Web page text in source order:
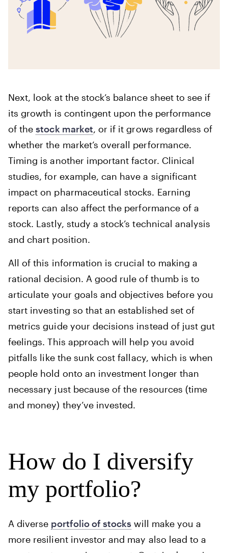
Next, look at the stock’s balance sheet to see if
its growth is contingent upon the performance
of thestock market, or if it grows regardless of
whether the market’s overall performance.
Timing is another important factor. Clinical
studies, for example, can have a significant
impact on pharmaceutical stocks. Earning
reports can also affect the performance of a
stock. Lastly, study a stock’s technical analysis
and chart position.
All of this information is crucial to making a
rational decision. A good rule of thumb is to
articulate your goals and objectives before you
start investing so that an established set of
metrics guide your decisions instead of just gut
feelings. This approach will help you avoid
pitfalls like the sunk cost fallacy, which is when
people hold onto an investment longer than
necessary just because of the resources (time
and money) they’ve invested.
How do I diversify
my portfolio?
A diverse portfolio of stocks will make you a
more resilient investor and may also lead to a